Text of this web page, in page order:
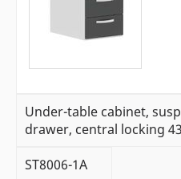
Under-table cabinet,
drawer, central locking
ST8006-1A